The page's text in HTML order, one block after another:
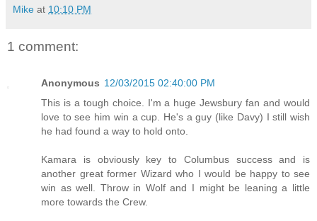
Mike at 10:10 PM
1 comment:
Anonymous 12/03/2015 02:40:00 PM
This is a tough choice. I'm a huge Jewsbury fan and would
love to see him win a cup. He's a guy (like Davy) I still wish
he had found a way to hold onto.
Kamara is obviously key to Columbus success and is
another great former Wizard who I would be happy to see
win as well. Throw in Wolf and I might be leaning a little
more towards the Crew.